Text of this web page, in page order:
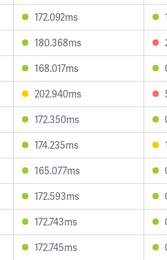
172.092ms
180.368ms
168.017ms
202.940ms
172.350ms
174.235ms
165.077ms
172.593ms
172.743ms
172.745ms